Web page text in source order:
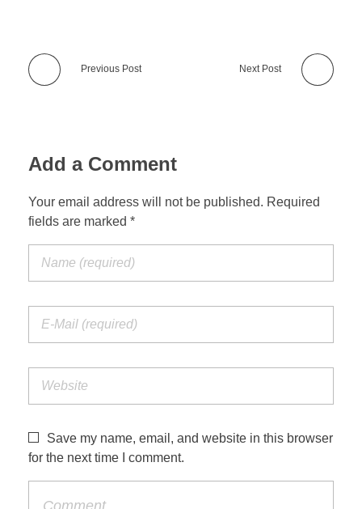
Previous Post Next Post
Add a Comment
Your email address will not be published. Required
fields are marked *
Save my name, email, and website in this browser
for the next time I comment.